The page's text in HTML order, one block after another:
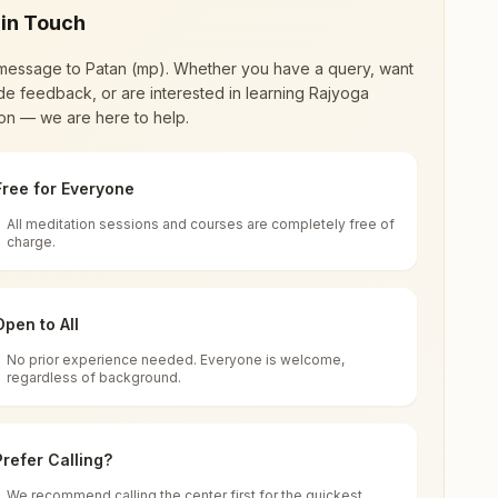
renewal through
impact in many sectors as an
Pradesh, India
for all. You can sit in silence, experience
of time, and the power of purity. Along
Touch
to Patan (mp). Whether you have a query, want
feedback, or are interested in learning Rajyoga
— we are here to help.
for Everyone
All meditation sessions and courses are completely free of
charge.
to All
No prior experience needed. Everyone is welcome,
regardless of background.
Calling?